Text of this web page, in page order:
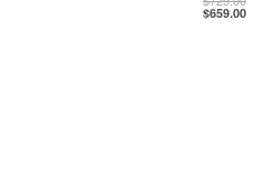
$659.00